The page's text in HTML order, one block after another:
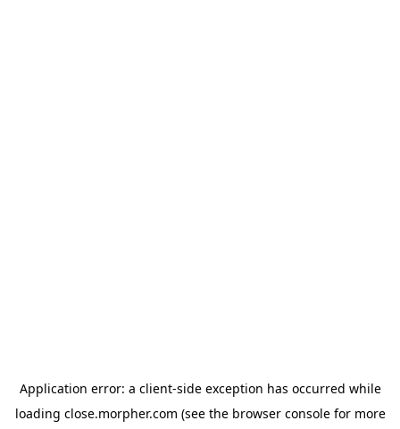
Application error: a client-side exception has occurred while
loading close.morpher.com (see the browser consolefor more